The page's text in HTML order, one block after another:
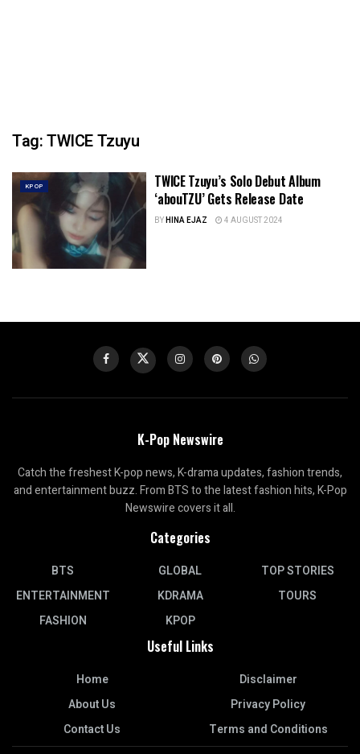
Tag:TWICE Tzuyu
KPOP
TWICE Tzuyu’s Solo Debut Album
‘abouTZU’ Gets Release Date
BYHINA EJAZ 4 AUGUST 2024
K-Pop Newswire
Catch the freshest K-pop news, K-drama updates, fashion trends,
and entertainment buzz. From BTS to the latest fashion hits, K-Pop
Newswire covers it all.
Categories
BTS
ENTERTAINMENT
FASHION
GLOBAL
KDRAMA
KPOP
TOP STORIES
TOURS
Useful Links
Home
About Us
Contact Us
Disclaimer
Privacy Policy
Terms and Conditions